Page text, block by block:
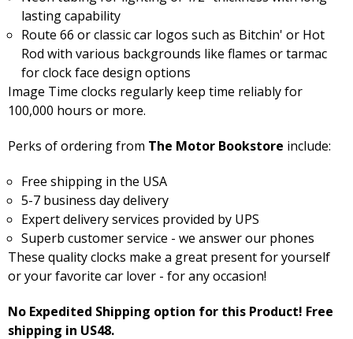
lasting capability
Route 66 or classic car logos such as Bitchin' or Hot
Rod with various backgrounds like flames or tarmac
for clock face design options
Image Time clocks regularly keep time reliably for
100,000 hours or more.
Perks of ordering from The Motor Bookstore include:
Free shipping in the USA
5-7 business day delivery
Expert delivery services provided by UPS
Superb customer service - we answer our phones
These quality clocks make a great present for yourself
or your favorite car lover - for any occasion!
No Expedited Shipping option for this Product! Free
shipping in US48.